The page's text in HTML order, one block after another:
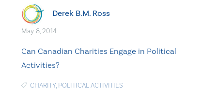
Derek B.M. Ross
May. 8, 2014
Can Canadian Charities Engage in Political
Activities?
CHARITY, POLITICAL ACTIVITIES